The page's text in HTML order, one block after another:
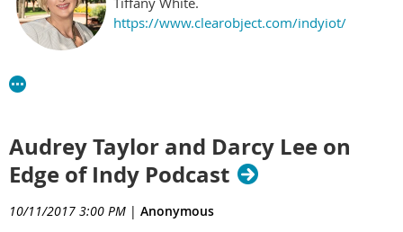
https://www.clearobject.com/indyiot/
Audrey Taylor and Darcy Lee on
Edge of Indy Podcast
10/11/2017 3:00 PM | Anonymous